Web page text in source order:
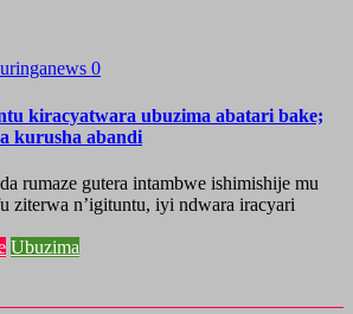
0
kiracyatwara ubuzima abatari bake;
kurusha abandi
rumaze gutera intambwe ishimishije mu
ziterwa n’igituntu, iyi ndwara iracyari
Ubuzima